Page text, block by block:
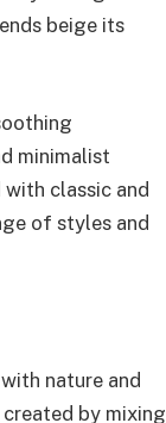
beige its
minimalist
classic and
of styles and
nature and
created by mixing